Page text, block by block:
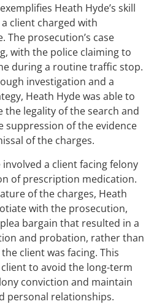
Heath Hyde’s skill
client charged with
The prosecution’s case
with the police claiming to
during a routine traffic stop.
investigation and a
Heath Hyde was able to
the legality of the search and
suppression of the evidence
of the charges.
a client facing felony
of prescription medication.
of the charges, Heath
with the prosecution,
bargain that resulted in a
and probation, rather than
client was facing. This
to avoid the long-term
conviction and maintain
personal relationships.